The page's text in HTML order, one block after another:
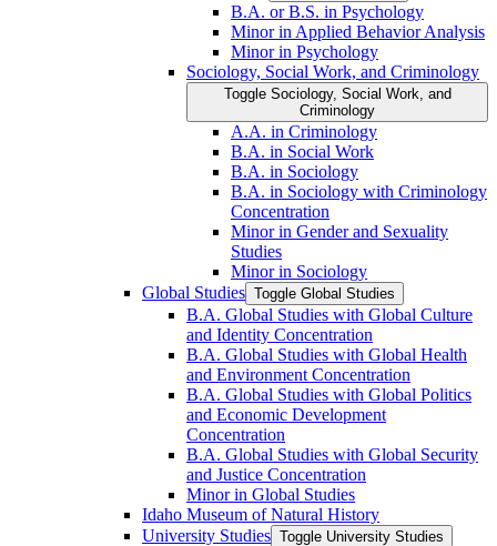
B.A. or B.S. in Psychology
Minor in Applied Behavior Analysis
Minor in Psychology
Sociology, Social Work, and Criminology
Toggle Sociology, Social Work, and
Criminology
A.A. in Criminology
B.A. in Social Work
B.A. in Sociology
B.A. in Sociology with Criminology
Concentration
Minor in Gender and Sexuality
Studies
Minor in Sociology
Global Studies Toggle Global Studies
B.A. Global Studies with Global Culture
and Identity Concentration
B.A. Global Studies with Global Health
and Environment Concentration
B.A. Global Studies with Global Politics
and Economic Development
Concentration
B.A. Global Studies with Global Security
and Justice Concentration
Minor in Global Studies
Idaho Museum of Natural History
University Studies Toggle University Studies